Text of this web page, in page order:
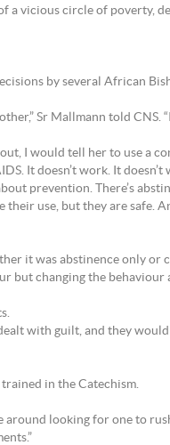
a vicious circle of poverty,
by several African
Sr Mallmann told CNS.
I would tell her to use a
It doesn’t work. It doesn’t
prevention. There’s
their use, but they are safe.
it was abstinence only or
but changing the behaviour
with guilt, and they would
in the Catechism.
around looking for one to